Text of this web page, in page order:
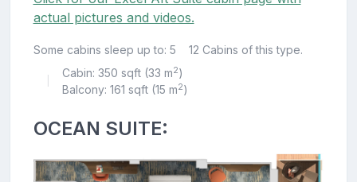
actual pictures and videos.
Some cabins sleep up to: 5 12 Cabins of this type.
Cabin: 350 sqft (33 m2)
Balcony: 161 sqft (15 m2)
OCEAN SUITE: